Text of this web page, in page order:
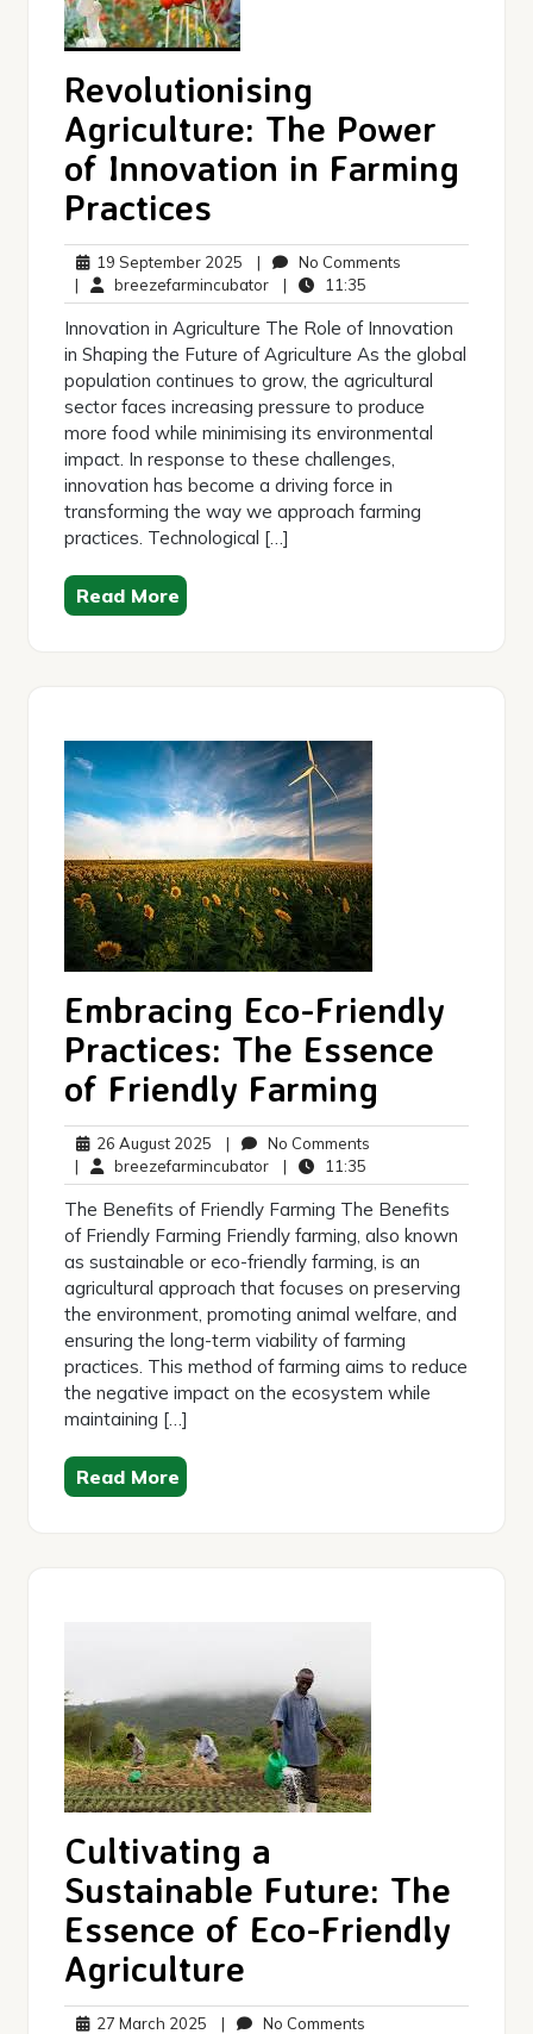
Revolutionising
Agriculture: The Power
of Innovation in Farming
Practices
19 September 2025 19
September
2025
| No Comments
| breezefarmincubatorbreezefarmincubator
| 11:35
Innovation in Agriculture The Role of Innovation
in Shaping the Future of Agriculture As the global
population continues to grow, the agricultural
sector faces increasing pressure to produce
more food while minimising its environmental
impact. In response to these challenges,
innovation has become a driving force in
transforming the way we approach farming
practices. Technological […]
Read More
Embracing Eco-Friendly
Practices: The Essence
of Friendly Farming
26 August 2025 26
August
2025
| No Comments
| breezefarmincubatorbreezefarmincubator
| 11:35
The Benefits of Friendly Farming The Benefits
of Friendly Farming Friendly farming, also known
as sustainable or eco-friendly farming, is an
agricultural approach that focuses on preserving
the environment, promoting animal welfare, and
ensuring the long-term viability of farming
practices. This method of farming aims to reduce
the negative impact on the ecosystem while
maintaining […]
Read More
Cultivating a
Sustainable Future: The
Essence of Eco-Friendly
Agriculture
27 March 2025 27| No Comments